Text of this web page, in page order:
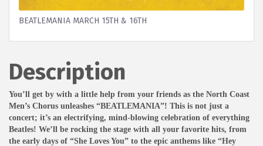
BEATLEMANIA MARCH 15TH & 16TH
Description
You’ll get by with a little help from your friends as the North Coast
Men’s Chorus unleashes “BEATLEMANIA”! This is not just a
concert; it’s an electrifying, mind-blowing celebration of everything
Beatles! We’ll be rocking the stage with all your favorite hits, from
the early days of “She Loves You” to the epic anthems like “Hey